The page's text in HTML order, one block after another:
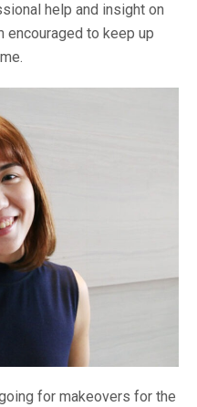
help and insight on
encouraged to keep up
for makeovers for the